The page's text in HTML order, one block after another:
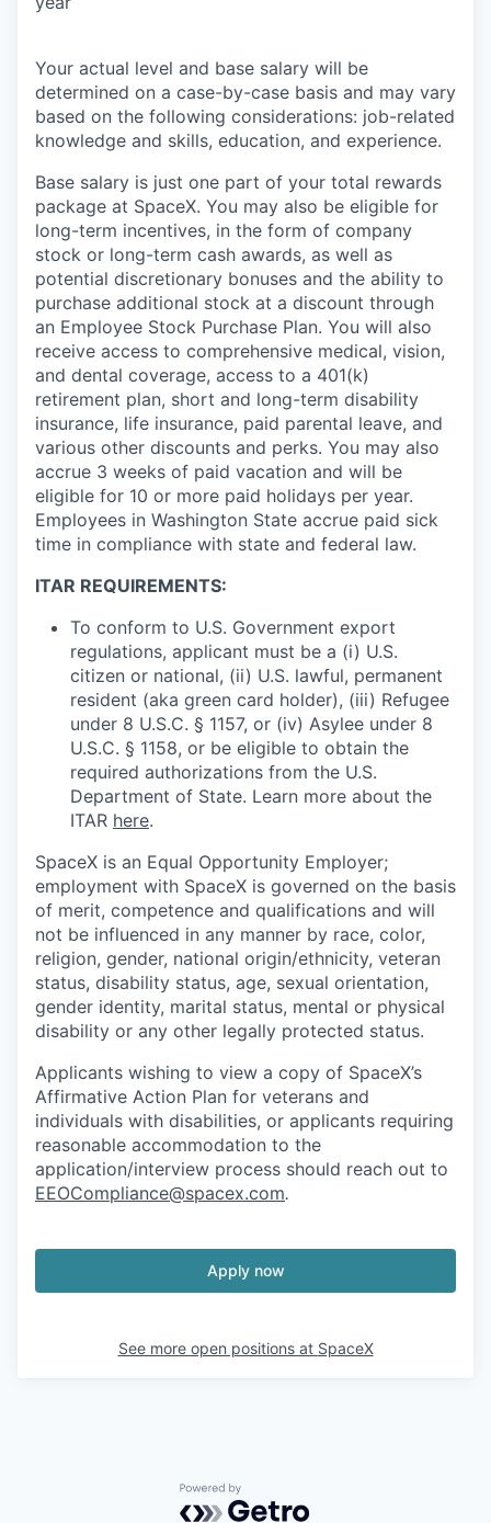
Your actual level and base salary will be
determined on a case-by-case basis and may vary
based on the following considerations: job-related
knowledge and skills, education, and experience.
Base salary is just one part of your total rewards
package at SpaceX. You may also be eligible for
long-term incentives, in the form of company
stock or long-term cash awards, as well as
potential discretionary bonuses and the ability to
purchase additional stock at a discount through
an Employee Stock Purchase Plan. You will also
receive access to comprehensive medical, vision,
and dental coverage, access to a 401(k)
retirement plan, short and long-term disability
insurance, life insurance, paid parental leave, and
various other discounts and perks. You may also
accrue 3 weeks of paid vacation and will be
eligible for 10 or more paid holidays per year.
Employees in Washington State accrue paid sick
time in compliance with state and federal law.
ITAR REQUIREMENTS:
To conform to U.S. Government export
regulations, applicant must be a (i) U.S.
citizen or national, (ii) U.S. lawful, permanent
resident (aka green card holder), (iii) Refugee
under 8 U.S.C. § 1157, or (iv) Asylee under 8
U.S.C. § 1158, or be eligible to obtain the
required authorizations from the U.S.
Department of State. Learn more about the
ITAR here.
SpaceX is an Equal Opportunity Employer;
employment with SpaceX is governed on the basis
of merit, competence and qualifications and will
not be influenced in any manner by race, color,
religion, gender, national origin/ethnicity, veteran
status, disability status, age, sexual orientation,
gender identity, marital status, mental or physical
disability or any other legally protected status.
Applicants wishing to view a copy of SpaceX’s
Affirmative Action Plan for veterans and
individuals with disabilities, or applicants requiring
reasonable accommodation to the
application/interview process should reach out to
EEOCompliance@spacex.com.
Apply now
See more open positions at SpaceX
Powered by Getro.com